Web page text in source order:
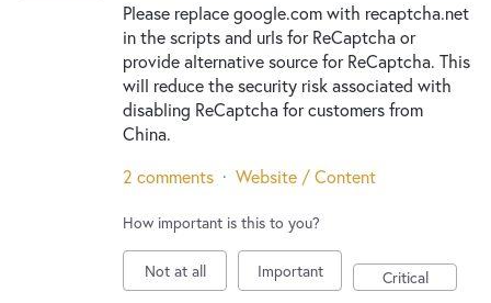
Please replace google.com with recaptcha.net
in the scripts and urls for ReCaptcha or
provide alternative source for ReCaptcha. This
will reduce the security risk associated with
disabling ReCaptcha for customers from
China.
2 comments · Website / Content
How important is this to you?
Not at all Important Critical